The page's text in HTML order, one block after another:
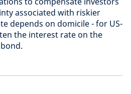
associated with riskier
depends on domicile - for US-
the interest rate on the